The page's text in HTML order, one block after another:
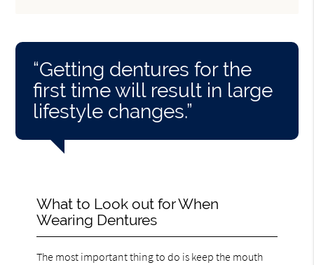
“Getting dentures for the
first time will result in large
lifestyle changes.”
What to Look out for When
Wearing Dentures
The most important thing to do is keep the mouth